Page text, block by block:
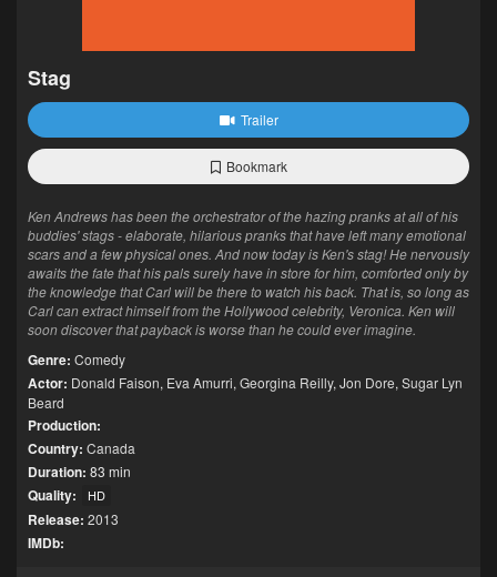
Stag
Trailer
Bookmark
Ken Andrews has been the orchestrator of the hazing pranks at all of his
buddies' stags - elaborate, hilarious pranks that have left many emotional
scars and a few physical ones. And now today is Ken's stag! He nervously
awaits the fate that his pals surely have in store for him, comforted only by
the knowledge that Carl will be there to watch his back. That is, so long as
Carl can extract himself from the Hollywood celebrity, Veronica. Ken will
soon discover that payback is worse than he could ever imagine.
Genre: Comedy
Actor: Donald Faison, Eva Amurri, Georgina Reilly, Jon Dore, Sugar Lyn
Beard
Production:
Country: Canada
Duration: 83 min
Quality: HD
Release: 2013
IMDb: